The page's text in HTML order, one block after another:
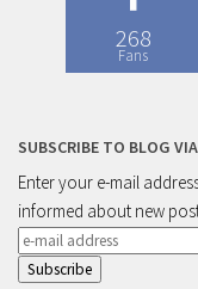
268
Fans
SUBSCRIBE TO BLOG
Enter your e-mail
informed about new
e-
mail